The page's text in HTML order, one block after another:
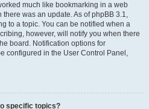
much like bookmarking in a web
was an update. As of phpBB 3.1,
to a topic. You can be notified when a
however, will notify you when there
board. Notification options for
configured in the User Control Panel,
specific topics?